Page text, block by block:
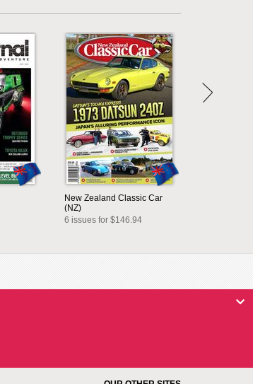
New Zealand Classic Car
(NZ)
6 issues for $146.94